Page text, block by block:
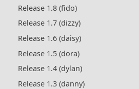
Release 1.8 (fido)
Release 1.7 (dizzy)
Release 1.6 (daisy)
Release 1.5 (dora)
Release 1.4 (dylan)
Release 1.3 (danny)